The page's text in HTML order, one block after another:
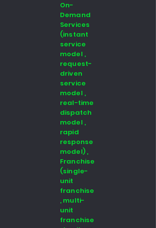
On-
Demand
Services
(instant
service
model ,
request-
driven
service
model ,
real-time
dispatch
model ,
rapid
response
model) ,
Franchise
(single-
unit
franchise
, multi-
unit
franchise